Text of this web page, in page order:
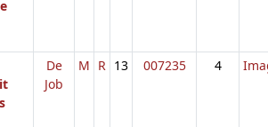
De
Job
M R 13 007235 4